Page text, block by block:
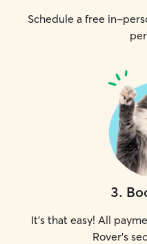
Schedule a free in-
3.
It's that easy! All
Rover's